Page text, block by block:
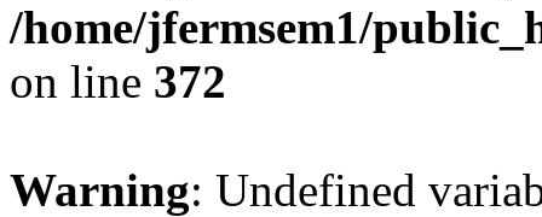
/home/jfermsem1/
on line 372
Warning: Undefined